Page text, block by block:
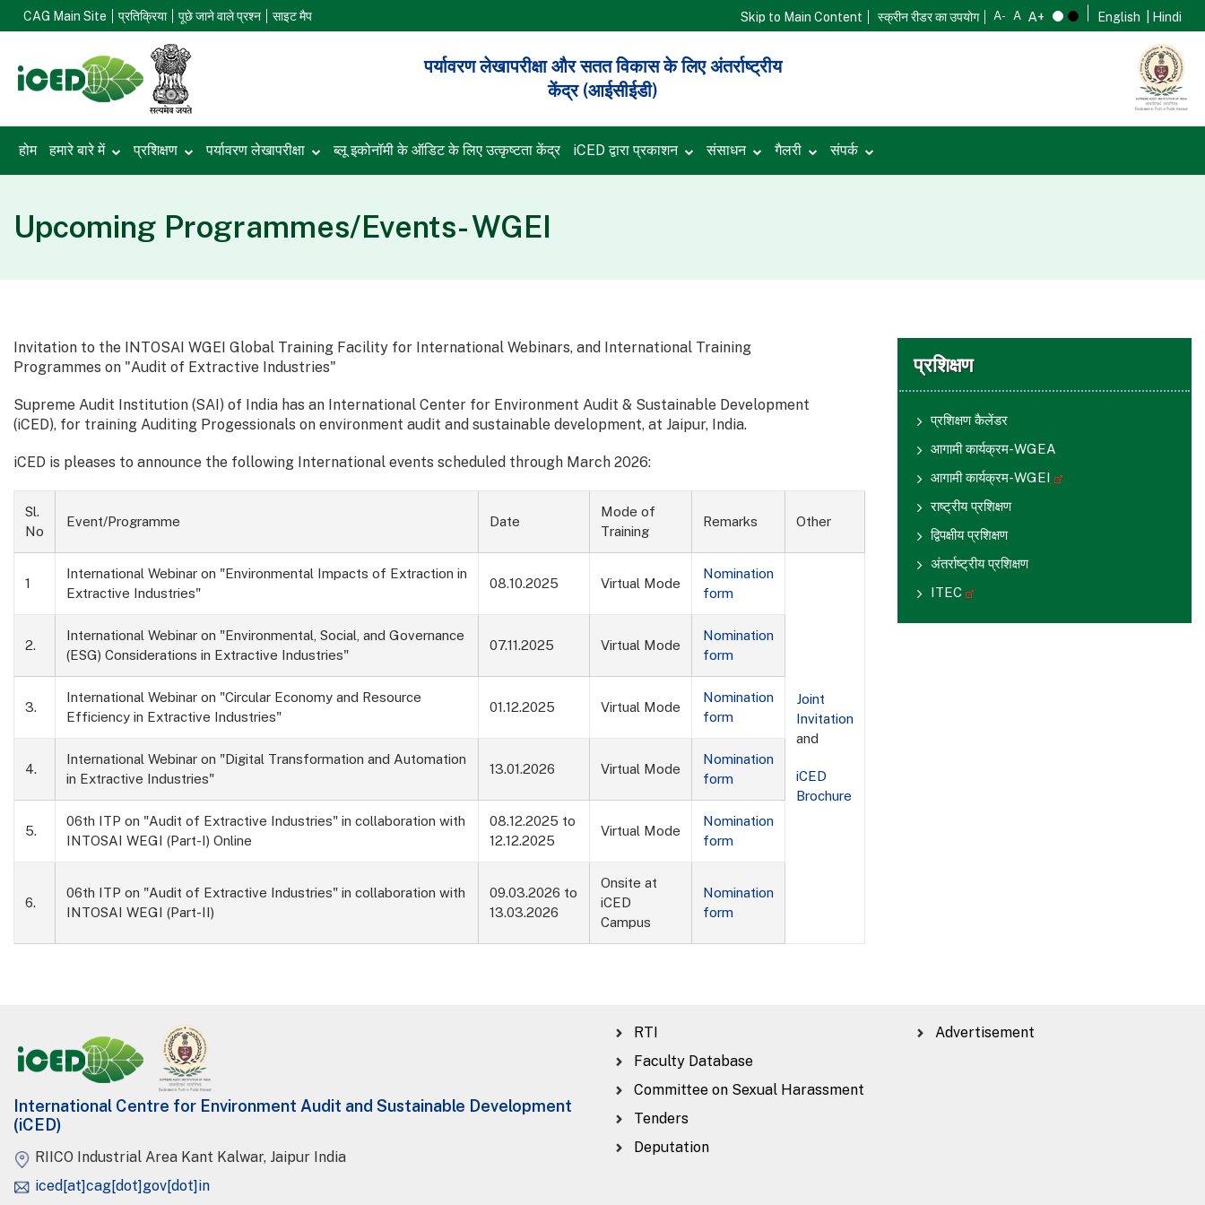
CAG Main Site प्रतिक्रिया पूछे जाने वाले प्रश्न साइट मैप Skip to Main Content स्क्रीन रीडर का उपयोग English | Hindi
पर्यावरण लेखापरीक्षा और सतत विकास के लिए अंतर्राष्ट्रीय
केंद्र (आईसीईडी)
होम हमारे बारे में प्रशिक्षण पर्यावरण लेखापरीक्षा ब्लू इकोनॉमी के ऑडिट के लिए उत्कृष्टता केंद्र iCED द्वारा प्रकाशन संसाधन गैलरी संपर्क
Upcoming Programmes/Events- WGEI
प्रशिक्षण
प्रशिक्षण कैलेंडर
आगामी कार्यक्रम-WGEA
आगामी कार्यक्रम-WGEI
राष्ट्रीय प्रशिक्षण
द्विपक्षीय प्रशिक्षण
अंतर्राष्ट्रीय प्रशिक्षण
ITEC
Invitation to the INTOSAI WGEI Global Training Facility for International Webinars, and International Training
Programmes on "Audit of Extractive Industries"
Supreme Audit Institution (SAI) of India has an International Center for Environment Audit & Sustainable Development
(iCED), for training Auditing Progessionals on environment audit and sustainable development, at Jaipur, India.
iCED is pleases to announce the following International events scheduled through March 2026:
Sl.
No
Event/Programme Date
Mode of
Training
Remarks Other
1
International Webinar on "Environmental Impacts of Extraction in
Extractive Industries"
08.10.2025 Virtual Mode
Nomination
form
Joint
Invitation
and
iCED
Brochure
2.
International Webinar on "Environmental, Social, and Governance
(ESG) Considerations in Extractive Industries"
07.11.2025 Virtual Mode
Nomination
form
3.
International Webinar on "Circular Economy and Resource
Efficiency in Extractive Industries"
01.12.2025 Virtual Mode
Nomination
form
4.
International Webinar on "Digital Transformation and Automation
in Extractive Industries"
13.01.2026 Virtual Mode
Nomination
form
5.
06th ITP on "Audit of Extractive Industries" in collaboration with
INTOSAI WEGI (Part-I) Online
08.12.2025 to
12.12.2025
Virtual Mode
Nomination
form
6.
06th ITP on "Audit of Extractive Industries" in collaboration with
INTOSAI WEGI (Part-II)
09.03.2026 to
13.03.2026
Onsite at
iCED
Campus
Nomination
form
International Centre for Environment Audit and Sustainable Development
(iCED)
RIICO Industrial Area Kant Kalwar, Jaipur India
iced[at]cag[dot]gov[dot]in
RTI
Faculty Database
Committee on Sexual Harassment
Tenders
Deputation
Advertisement